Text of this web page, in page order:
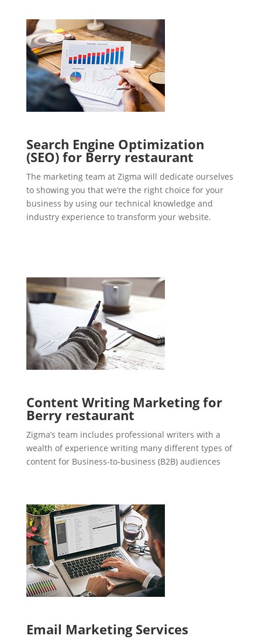
Search Engine Optimization
(SEO) for Berry restaurant
The marketing team at Zigma will dedicate ourselves
to showing you that we’re the right choice for your
business by using our technical knowledge and
industry experience to transform your website.
Content Writing Marketing for
Berry restaurant
Zigma’s team includes professional writers with a
wealth of experience writing many different types of
content for Business-to-business (B2B) audiences
Email Marketing Services